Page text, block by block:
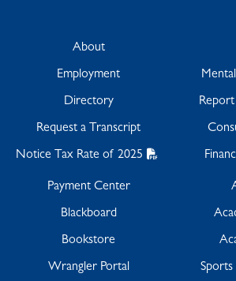
About
Employment
Directory
Request a Transcript
Notice Tax Rate of 2025
Payment Center
Blackboard
Bookstore
Wrangler Portal